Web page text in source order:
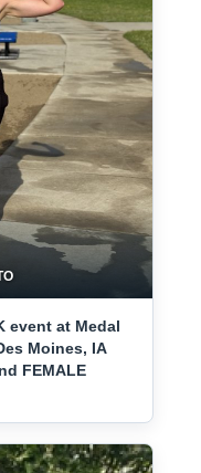
event at Medal
Moines, IA
FEMALE